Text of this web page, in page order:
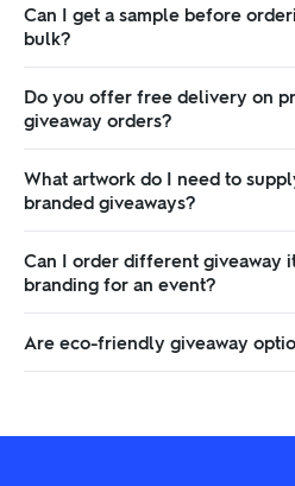
Can I get a sample before
bulk?
Do you offer free delivery on
giveaway orders?
What artwork do I need to
branded giveaways?
Can I order different giveaway
branding for an event?
Are eco-friendly giveaway